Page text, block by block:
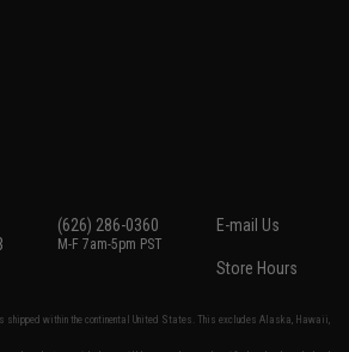
(626) 286-0360
M-F 7am-5pm PST
E-mail Us
Store Hours
shipped within the continental United States. This excludes Alaska, Hawaii,